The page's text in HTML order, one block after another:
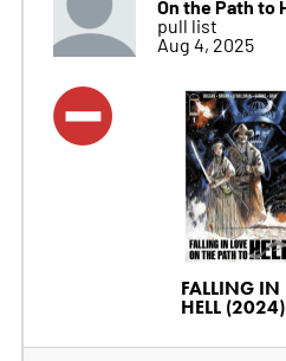
On the Path to
pull list
Aug 4, 2025
FALLING IN
HELL (2024)